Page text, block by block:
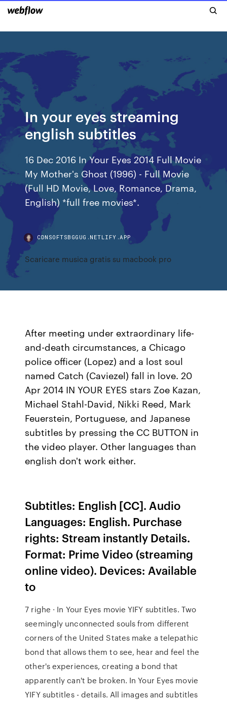
In your eyes streaming
english subtitles
16 Dec 2016 In Your Eyes 2014 Full Movie
My Mother's Ghost (1996) - Full Movie
(Full HD Movie, Love, Romance, Drama,
English) *full free movies*.
CDNSOFTSBGGUG.NETLIFY.APP
Scaricare musica gratis su macbook pro
After meeting under extraordinary life-
and-death circumstances, a Chicago
police officer (Lopez) and a lost soul
named Catch (Caviezel) fall in love. 20
Apr 2014 IN YOUR EYES stars Zoe Kazan,
Michael Stahl-David, Nikki Reed, Mark
Feuerstein, Portuguese, and Japanese
subtitles by pressing the CC BUTTON in
the video player. Other languages than
english don't work either.
Subtitles: English [CC]. Audio
Languages: English. Purchase
rights: Stream instantly Details.
Format: Prime Video (streaming
online video). Devices: Available
to
7 righe · In Your Eyes movie YIFY subtitles. Two
seemingly unconnected souls from different
corners of the United States make a telepathic
bond that allows them to see, hear and feel the
other's experiences, creating a bond that
apparently can't be broken. In Your Eyes movie
YIFY subtitles - details. All images and subtitles